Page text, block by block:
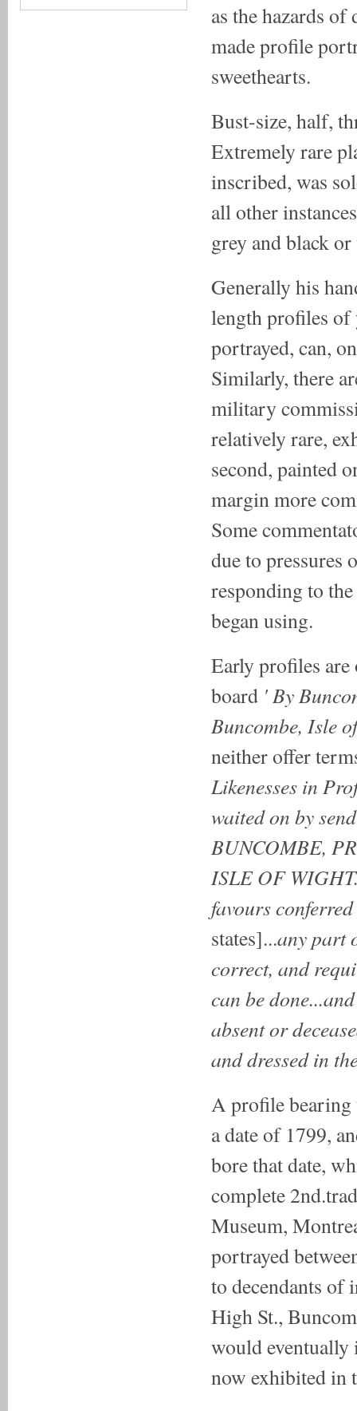
as the hazards
made profile
sweethearts.
Bust-size, half,
Extremely rare
inscribed, was
all other
grey and black
Generally his
length profiles of
portrayed, can,
Similarly, there
military
relatively rare,
second, painted
margin more
Some
due to pressures
responding to
began using.
Early profiles
board ' By
Buncombe, Isle
neither offer
Likenesses in
waited on by
BUNCOMBE,
ISLE OF
favours
states]...any part
correct, and
can be
absent or
and dressed in
A profile bearing
a date of 1799,
bore that date,
complete
Museum,
portrayed
to decendants of
High St.,
would eventually
now exhibited in